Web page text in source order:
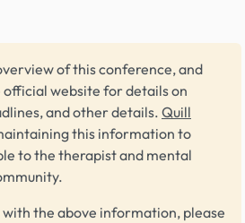
of this conference, and
official website for details on
and other details. Quill
this information to
to the therapist and mental
with the above information, please